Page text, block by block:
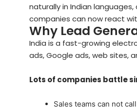
naturally in Indian
companies can now react
Why Lead
India is a fast-growing
ads, Google ads, web sites,
Lots of companies battle
Sales teams can not